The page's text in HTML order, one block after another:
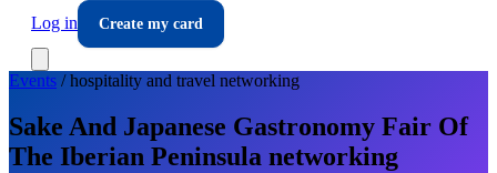
Log in
Create my card
Events /hospitality and travel networking
Sake And Japanese Gastronomy Fair Of
The Iberian Peninsula networking